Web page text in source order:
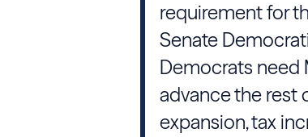
requirement for
Senate
Democrats need
advance the rest
expansion, tax